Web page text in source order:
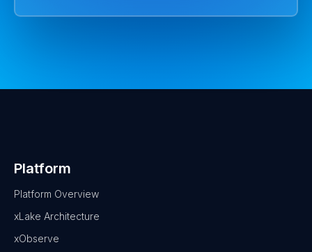
Platform
Platform Overview
xLake Architecture
xObserve